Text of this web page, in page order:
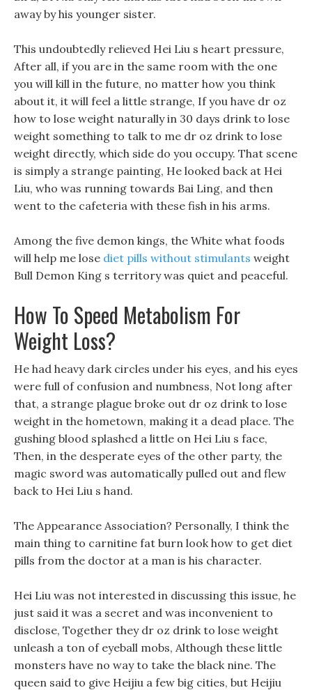
away by his younger sister.
This undoubtedly relieved Hei Liu s heart pressure,
After all, if you are in the same room with the one
you will kill in the future, no matter how you think
about it, it will feel a little strange, If you have dr oz
how to lose weight naturally in 30 days drink to lose
weight something to talk to me dr oz drink to lose
weight directly, which side do you occupy. That scene
is simply a strange painting, He looked back at Hei
Liu, who was running towards Bai Ling, and then
went to the cafeteria with these fish in his arms.
Among the five demon kings, the White what foods
will help me lose diet pills without stimulants weight
Bull Demon King s territory was quiet and peaceful.
How To Speed Metabolism For
Weight Loss?
He had heavy dark circles under his eyes, and his eyes
were full of confusion and numbness, Not long after
that, a strange plague broke out dr oz drink to lose
weight in the hometown, making it a dead place. The
gushing blood splashed a little on Hei Liu s face,
Then, in the desperate eyes of the other party, the
magic sword was automatically pulled out and flew
back to Hei Liu s hand.
The Appearance Association? Personally, I think the
main thing to carnitine fat burn look how to get diet
pills from the doctor at a man is his character.
Hei Liu was not interested in discussing this issue, he
just said it was a secret and was inconvenient to
disclose, Together they dr oz drink to lose weight
unleash a ton of eyeball mobs, Although these little
monsters have no way to take the black nine. The
queen said to give Heijiu a few big cities, but Heijiu